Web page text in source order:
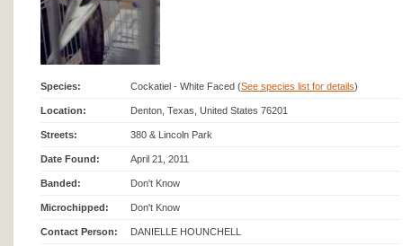
Species: Cockatiel - White Faced (See species list for details)
Location: Denton, Texas, United States 76201
Streets: 380 & Lincoln Park
Date Found: April 21, 2011
Banded: Don't Know
Microchipped: Don't Know
Contact Person: DANIELLE HOUNCHELL